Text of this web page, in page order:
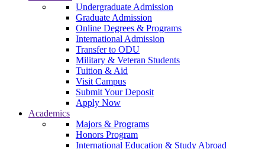
Undergraduate Admission
Graduate Admission
Online Degrees & Programs
International Admission
Transfer to ODU
Military & Veteran Students
Tuition & Aid
Visit Campus
Submit Your Deposit
Apply Now
Academics
Majors & Programs
Honors Program
International Education & Study Abroad